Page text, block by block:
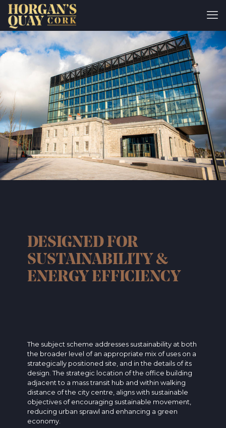
DESIGNED FOR
SUSTAINABILITY &
ENERGY EFFICIENCY
The subject scheme addresses sustainability at both
the broader level of an appropriate mix of uses on a
strategically positioned site, and in the details of its
design. The strategic location of the office building
adjacent to a mass transit hub and within walking
distance of the city centre, aligns with sustainable
objectives of encouraging sustainable movement,
reducing urban sprawl and enhancing a green
economy.